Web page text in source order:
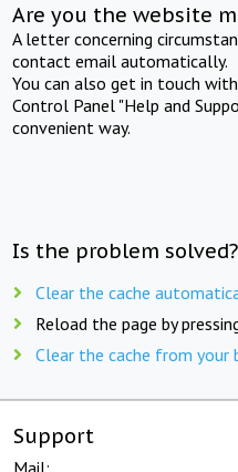
Are you the website
A letter concerning
contact email automatically.
You can also get in touch
Control Panel "Help and
convenient way.
Is the problem
Clear the cache
Reload the page by
Clear the cache from your
Support
Mail: